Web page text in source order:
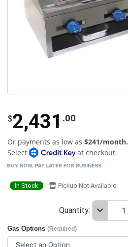
$2,431 .00
Or payments as low as $241/month.
Select
at checkout.
In Stock Pickup Not Available
Quantity:
Gas Options (Required)